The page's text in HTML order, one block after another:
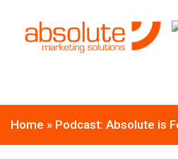
Home » Podcast: Absolute is